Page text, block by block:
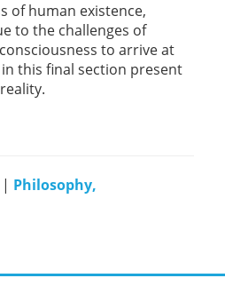
of human existence,
to the challenges of
to arrive at
this final section present
| Philosophy,